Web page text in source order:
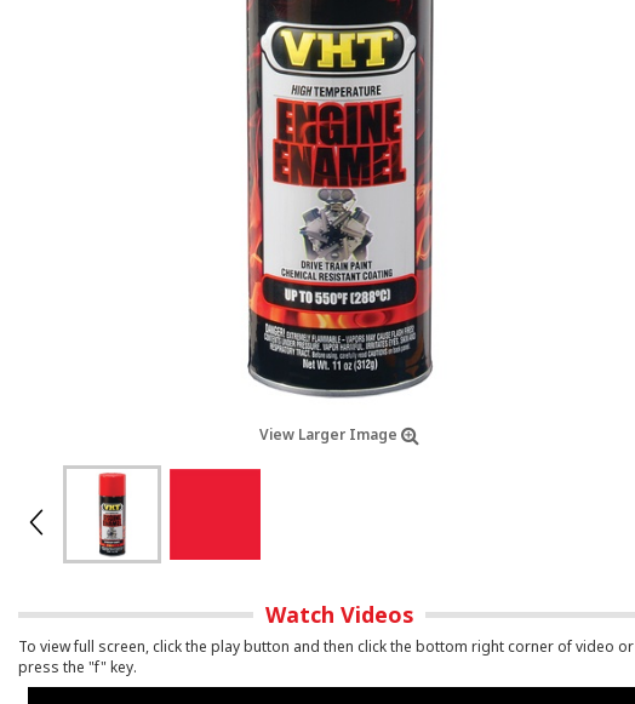
View Larger Image
Watch Videos
To view full screen, click the play button and then click the bottom right corner of video or
press the "f" key.